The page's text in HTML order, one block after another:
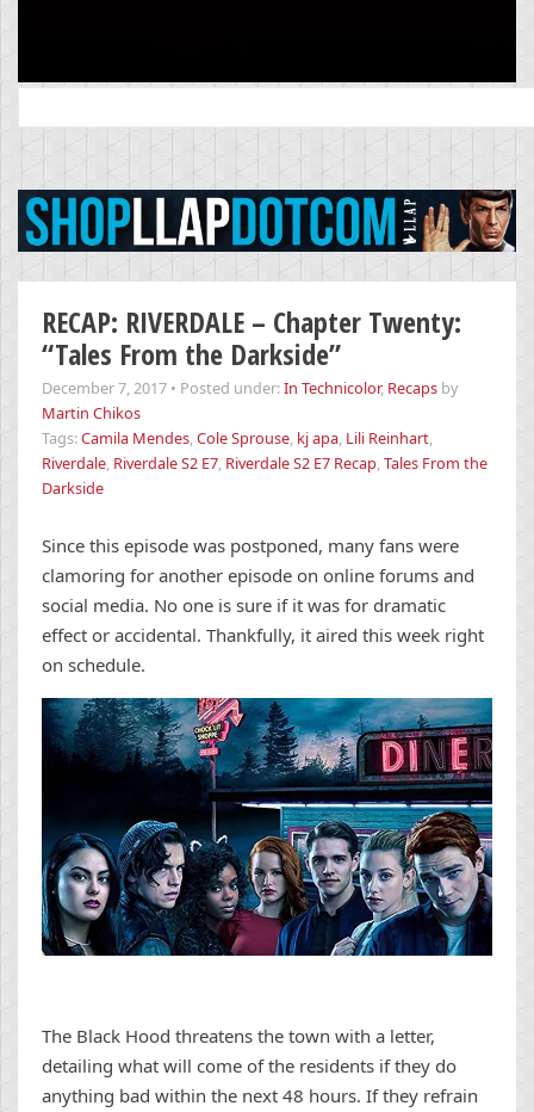
for:
RECAP: RIVERDALE – Chapter Twenty:
“Tales From the Darkside”
December 7, 2017 • Posted under:In Technicolor, Recaps by
Martin Chikos
Tags:Camila Mendes,Cole Sprouse, kj apa, Lili Reinhart,
Riverdale, Riverdale S2 E7, Riverdale S2 E7 Recap,Tales From the
Darkside
Since this episode was postponed, many fans were
clamoring for another episode on online forums and
social media. No one is sure if it was for dramatic
effect or accidental. Thankfully, it aired this week right
on schedule.
The Black Hood threatens the town with a letter,
detailing what will come of the residents if they do
anything bad within the next 48 hours. If they refrain